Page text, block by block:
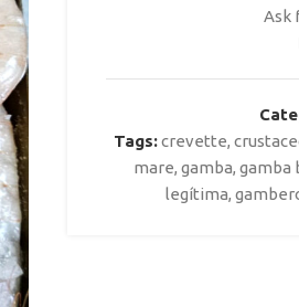
Ask
Tags: crevette,
mare, gamba, gamba
legítima,